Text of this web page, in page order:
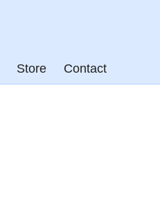
Store Contact